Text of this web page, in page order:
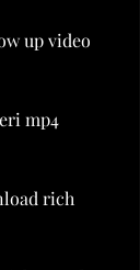
up video
mp4
rich